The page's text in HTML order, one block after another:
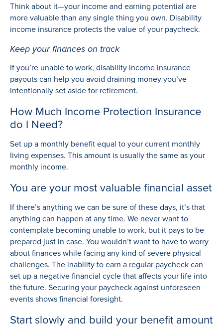
Think about it—your income and earning potential are
more valuable than any single thing you own. Disability
income insurance protects the value of your paycheck.
Keep your finances on track
If you’re unable to work, disability income insurance
payouts can help you avoid draining money you’ve
intentionally set aside for retirement.
How Much Income Protection Insurance
do I Need?
Set up a monthly benefit equal to your current monthly
living expenses. This amount is usually the same as your
monthly income.
You are your most valuable financial asset
If there’s anything we can be sure of these days, it’s that
anything can happen at any time. We never want to
contemplate becoming unable to work, but it pays to be
prepared just in case. You wouldn’t want to have to worry
about finances while facing any kind of severe physical
challenges. The inability to earn a regular paycheck can
set up a negative financial cycle that affects your life into
the future. Securing your paycheck against unforeseen
events shows financial foresight.
Start slowly and build your benefit amount